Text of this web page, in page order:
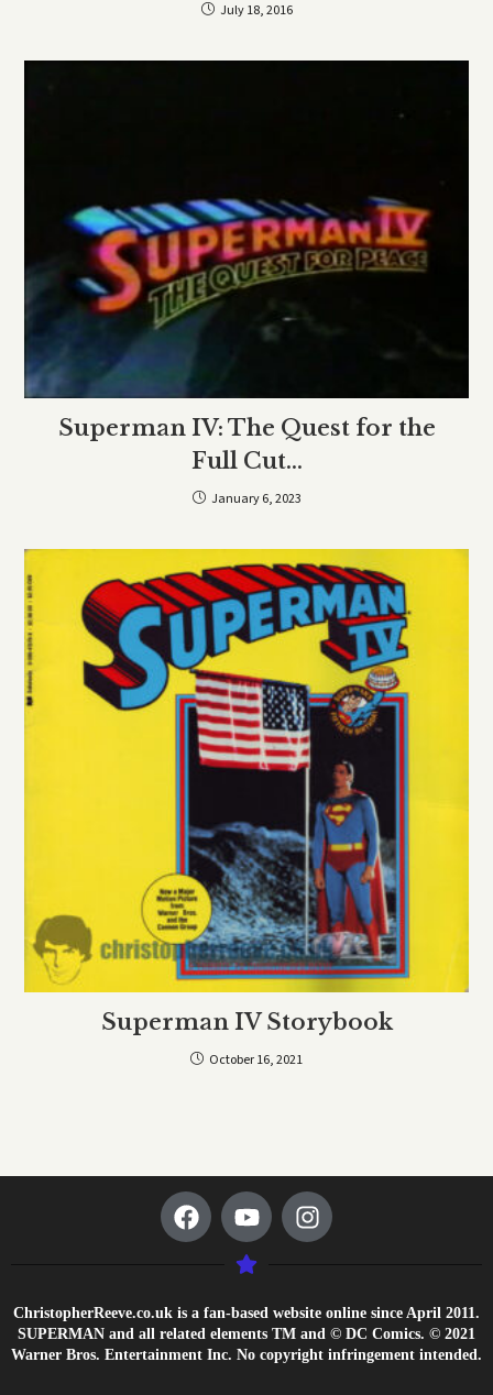
July 18, 2016
Superman IV: The Quest for the
Full Cut…
January 6, 2023
Superman IV Storybook
October 16, 2021
ChristopherReeve.co.uk is a fan-based website online since April 2011.
SUPERMAN and all related elements TM and © DC Comics. © 2021
Warner Bros. Entertainment Inc. No copyright infringement intended.